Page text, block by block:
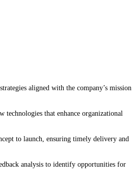
aligned with the company’s mission
that enhance organizational
to launch, ensuring timely delivery and
analysis to identify opportunities for